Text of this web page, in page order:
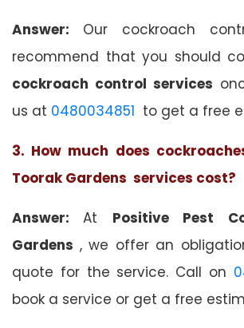
Answer: Our cockroach
recommend that you should
cockroach control services
us at 0480034851 to get a free
3. How much does
Toorak Gardens services cost?
Answer:At Positive Pest
Gardens , we offer an
quote for the service. Call on
book a service or get a free